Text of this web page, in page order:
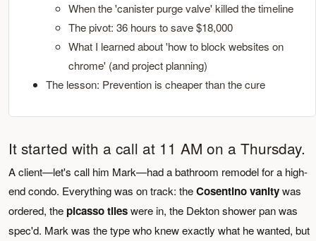
When the 'canister purge valve' killed the timeline
The pivot: 36 hours to save $18,000
What I learned about 'how to block websites on
chrome' (and project planning)
The lesson: Prevention is cheaper than the cure
It started with a call at 11 AM on a Thursday.
A client—let's call him Mark—had a bathroom remodel for a high-
end condo. Everything was on track: theCosentino vanitywas
ordered, thepicasso tileswere in, the Dekton shower pan was
spec'd. Mark was the type who knew exactly what he wanted, but